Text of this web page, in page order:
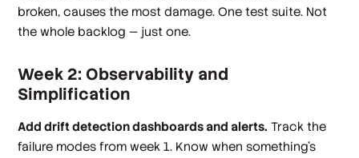
broken, causes the most damage. One test suite. Not
the whole backlog — just one.
Week 2: Observability and
Simplification
Add drift detection dashboards and alerts. Track the
failure modes from week 1. Know when something's